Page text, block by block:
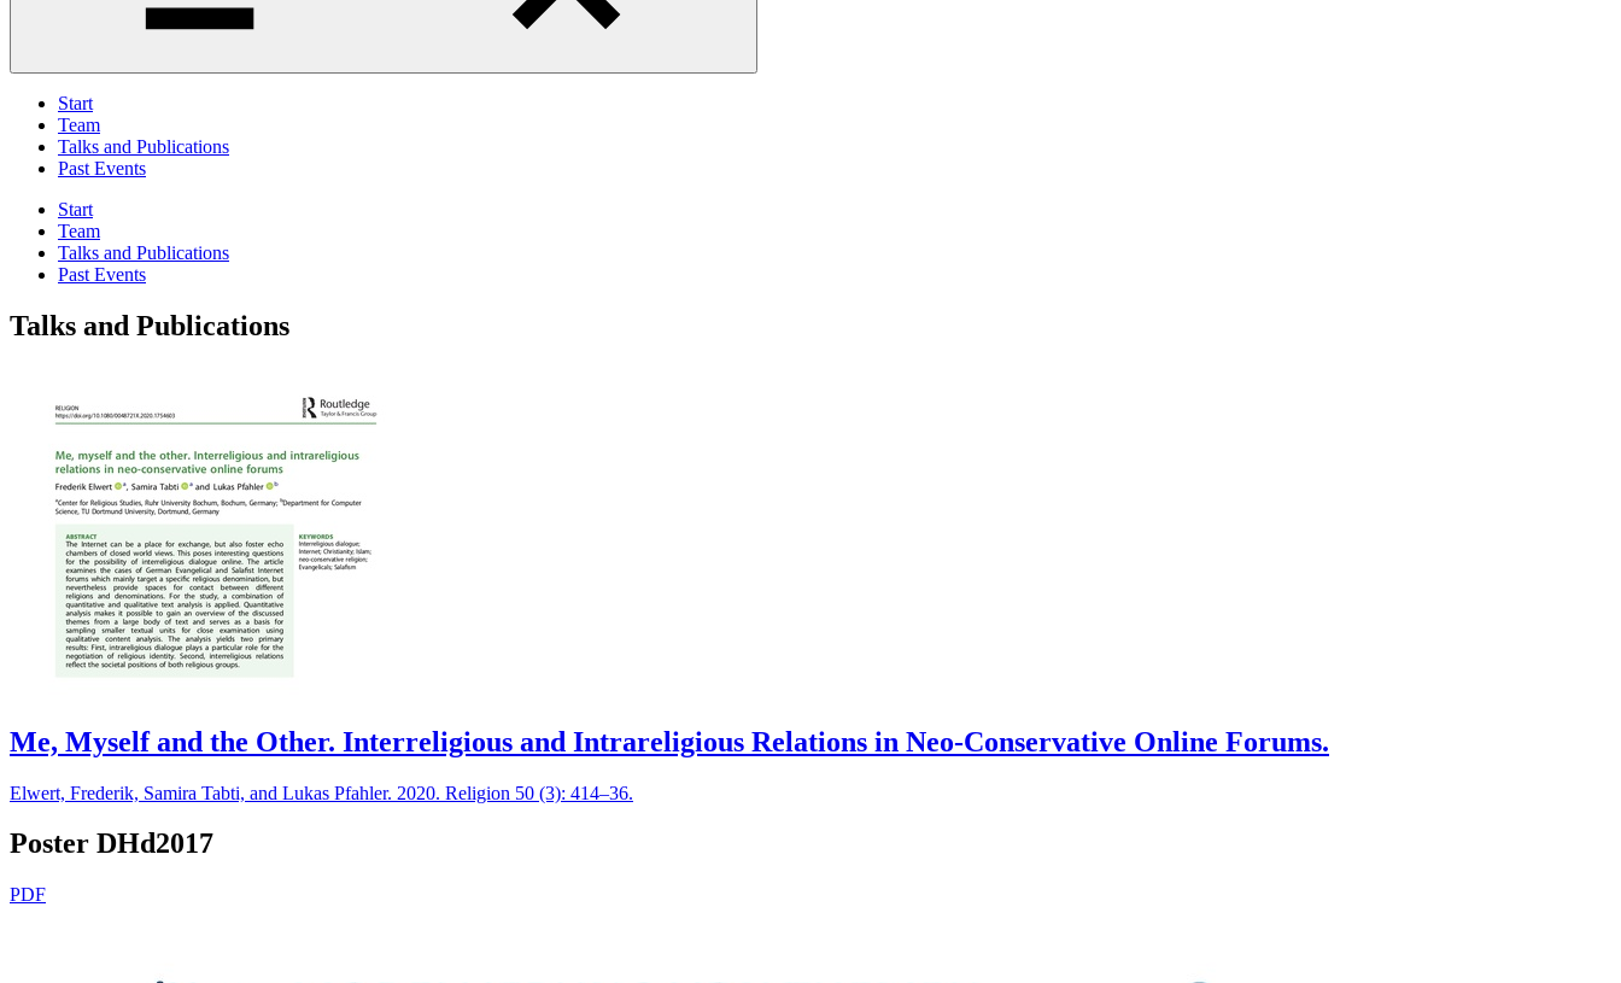
Start
Team
Talks and Publications
Past Events
Start
Team
Talks and Publications
Past Events
Talks and Publications
Me, Myself and the Other. Interreligious and Intrareligious Relations in Neo-Conservative Online Forums.
Elwert, Frederik, Samira Tabti, and Lukas Pfahler. 2020. Religion 50 (3): 414–36.
Poster DHd2017
PDF